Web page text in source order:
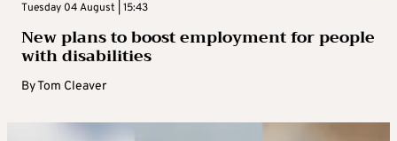
Tuesday 04 August | 15:43
New plans to boost employment for people
with disabilities
ByTom Cleaver